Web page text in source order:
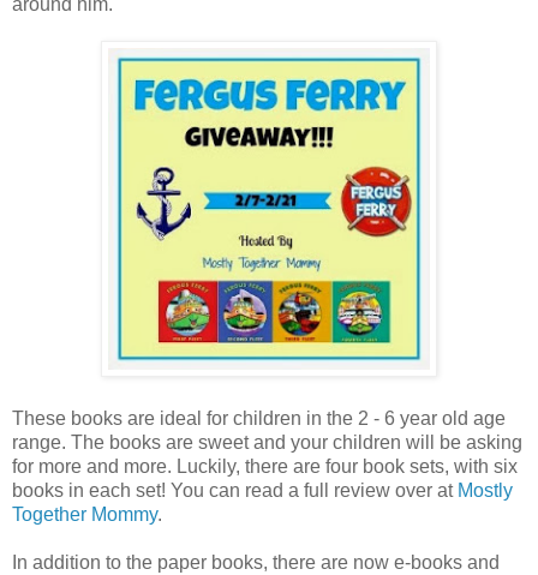
around him.
These books are ideal for children in the 2 - 6 year old age
range. The books are sweet and your children will be asking
for more and more. Luckily, there are four book sets, with six
books in each set! You can read a full review over at Mostly
Together Mommy.
In addition to the paper books, there are now e-books and